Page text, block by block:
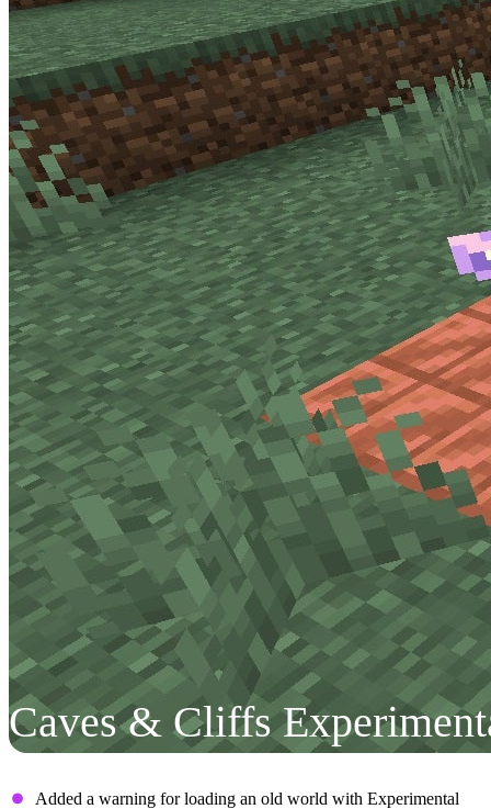
Caves & Cliffs
Added a warning for loading an old world with Experimental